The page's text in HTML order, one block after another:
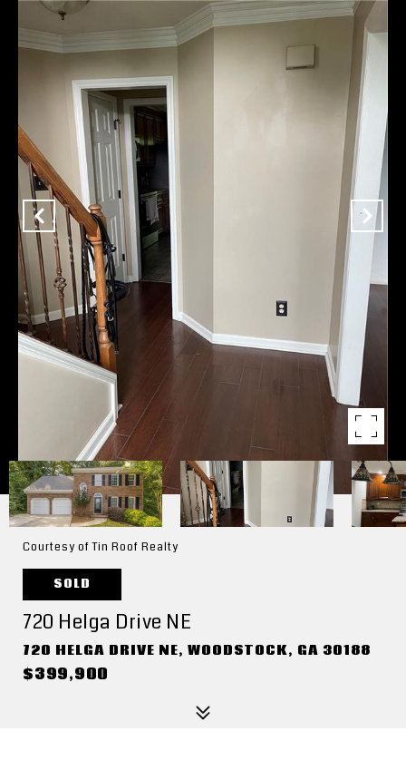
Courtesy of Tin Roof Realty
SOLD
720 Helga Drive NE
720 HELGA DRIVE NE, WOODSTOCK, GA 30188
$399,900